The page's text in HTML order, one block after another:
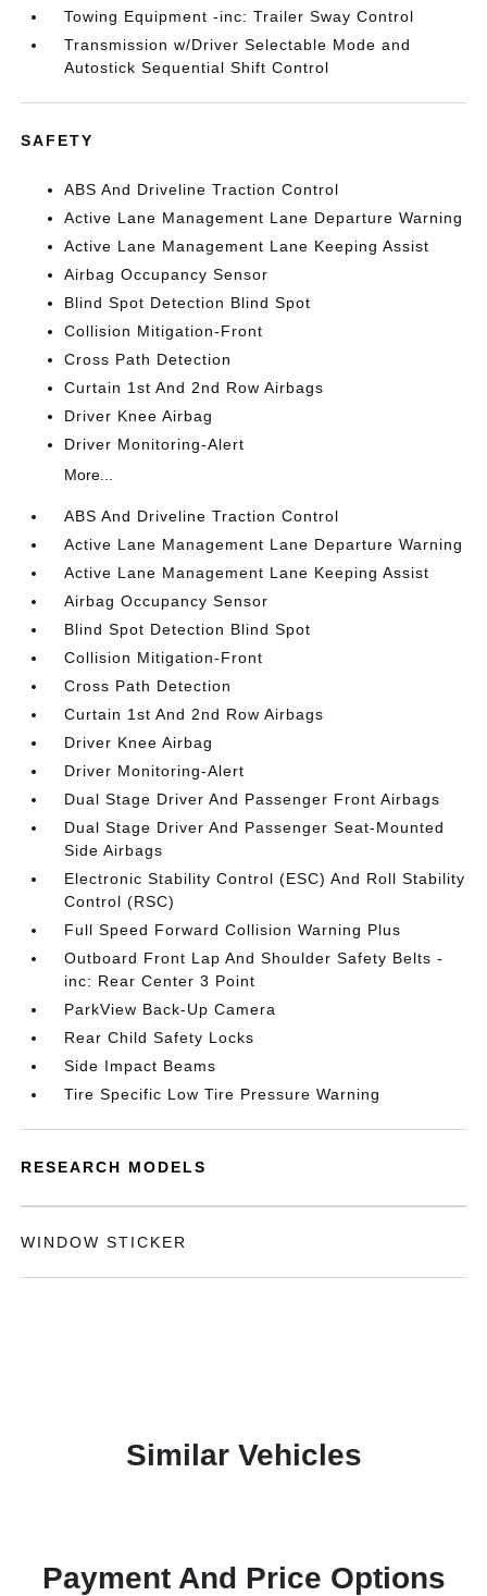
Towing Equipment -inc: Trailer Sway Control
Transmission w/Driver Selectable Mode and
Autostick Sequential Shift Control
SAFETY
ABS And Driveline Traction Control
Active Lane Management Lane Departure Warning
Active Lane Management Lane Keeping Assist
Airbag Occupancy Sensor
Blind Spot Detection Blind Spot
Collision Mitigation-Front
Cross Path Detection
Curtain 1st And 2nd Row Airbags
Driver Knee Airbag
Driver Monitoring-Alert
More...
ABS And Driveline Traction Control
Active Lane Management Lane Departure Warning
Active Lane Management Lane Keeping Assist
Airbag Occupancy Sensor
Blind Spot Detection Blind Spot
Collision Mitigation-Front
Cross Path Detection
Curtain 1st And 2nd Row Airbags
Driver Knee Airbag
Driver Monitoring-Alert
Dual Stage Driver And Passenger Front Airbags
Dual Stage Driver And Passenger Seat-Mounted
Side Airbags
Electronic Stability Control (ESC) And Roll Stability
Control (RSC)
Full Speed Forward Collision Warning Plus
Outboard Front Lap And Shoulder Safety Belts -
inc: Rear Center 3 Point
ParkView Back-Up Camera
Rear Child Safety Locks
Side Impact Beams
Tire Specific Low Tire Pressure Warning
RESEARCH MODELS
WINDOW STICKER
Similar Vehicles
Payment And Price Options